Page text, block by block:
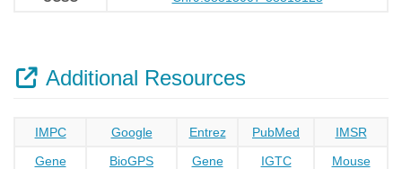
Additional Resources
IMPC Google Entrez PubMed
IMSR
Gene
BioGPS
Gene
IGTC
Mouse